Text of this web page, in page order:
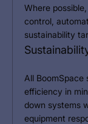
Where
control,
sustainability
All BoomSpace
efficiency in
down systems
equipment